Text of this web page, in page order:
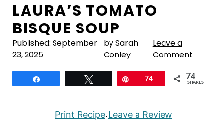
LAURA’S TOMATO
BISQUE SOUP
Published: September
23, 2025
by Sarah
Conley
Leave a
Comment
74 74
SHARES
Print Recipe·Leave a Review